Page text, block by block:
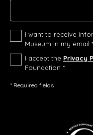
I want to receive
Museum in my email *
I accept the Privacy
Foundation *
* Required fields